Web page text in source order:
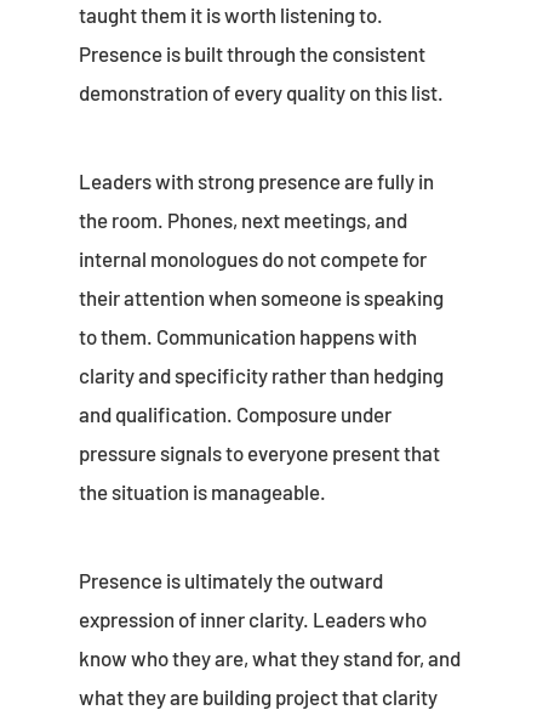
taught them it is worth listening to.
Presence is built through the consistent
demonstration of every quality on this list.
Leaders with strong presence are fully in
the room. Phones, next meetings, and
internal monologues do not compete for
their attention when someone is speaking
to them. Communication happens with
clarity and specificity rather than hedging
and qualification. Composure under
pressure signals to everyone present that
the situation is manageable.
Presence is ultimately the outward
expression of inner clarity. Leaders who
know who they are, what they stand for, and
what they are building project that clarity